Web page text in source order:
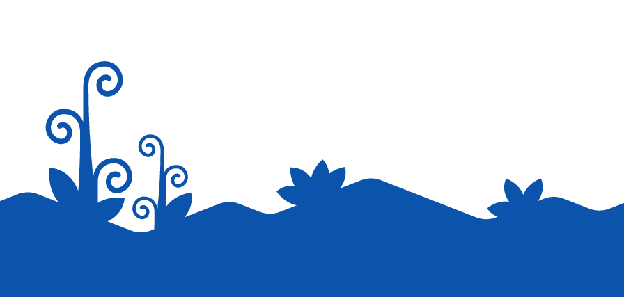
Save my name, email, and website in this browser for the next time I comment.